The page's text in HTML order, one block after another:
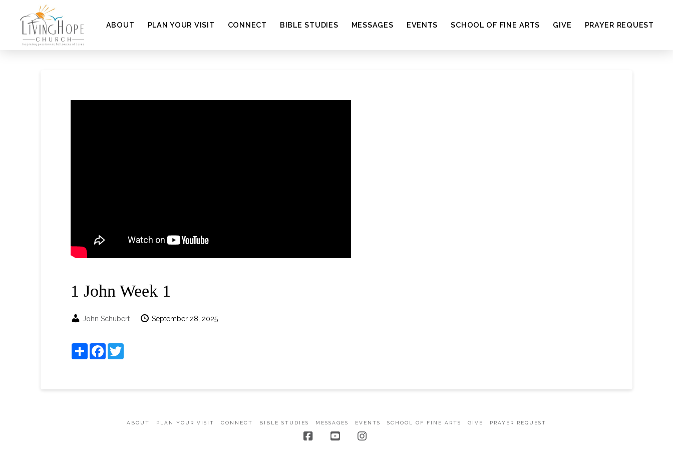
ABOUT PLAN YOUR VISIT CONNECT BIBLE STUDIES MESSAGES EVENTS SCHOOL OF FINE ARTS GIVE PRAYER REQUEST
1 John Week 1
John Schubert September 28, 2025
ShareFacebook
Twitter
ABOUT PLAN YOUR VISIT CONNECT BIBLE STUDIES MESSAGES EVENTS SCHOOL OF FINE ARTS GIVE PRAYER REQUEST